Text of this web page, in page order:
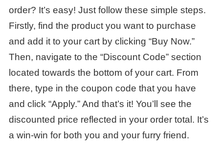
order? It’s easy! Just follow these simple steps.
Firstly, find the product you want to purchase
and add it to your cart by clicking “Buy Now.”
Then, navigate to the “Discount Code” section
located towards the bottom of your cart. From
there, type in the coupon code that you have
and click “Apply.” And that’s it! You’ll see the
discounted price reflected in your order total. It’s
a win-win for both you and your furry friend.